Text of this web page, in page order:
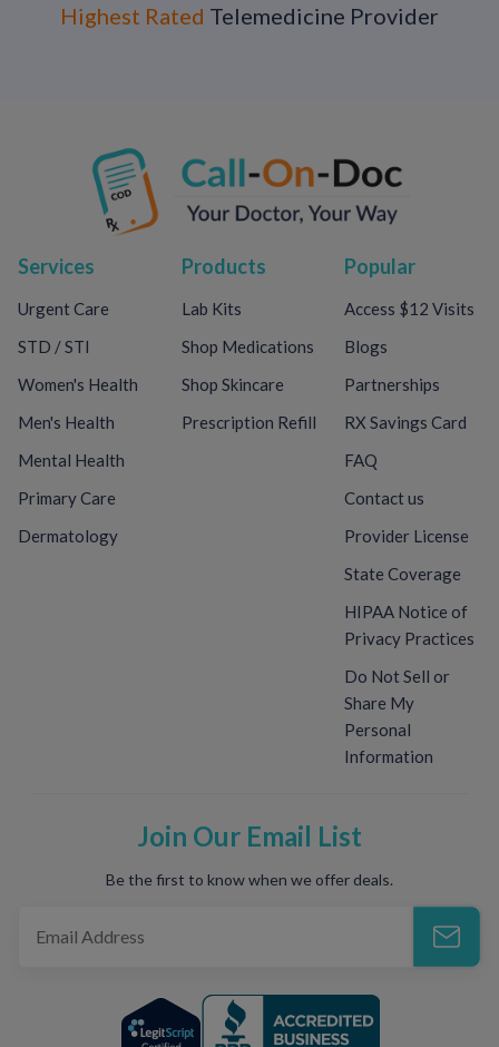
Highest Rated Telemedicine Provider
Services
Urgent Care
STD / STI
Women's Health
Men's Health
Mental Health
Primary Care
Dermatology
Products
Lab Kits
Shop Medications
Shop Skincare
Prescription Refill
Popular
Access $12 Visits
Blogs
Partnerships
RX Savings Card
FAQ
Contact us
Provider License
State Coverage
HIPAA Notice of
Privacy Practices
Do Not Sell or
Share My
Personal
Information
Join Our Email List
Be the first to know when we offer deals.